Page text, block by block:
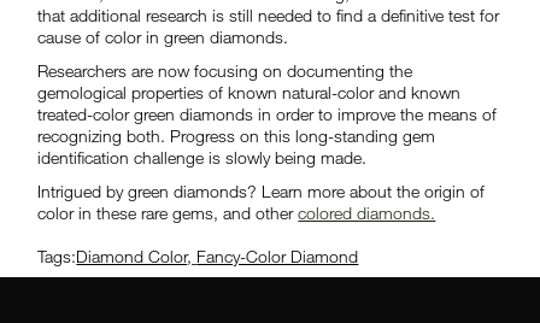
that additional research is still needed to find a definitive test for
cause of color in green diamonds.
Researchers are now focusing on documenting the
gemological properties of known natural-color and known
treated-color green diamonds in order to improve the means of
recognizing both. Progress on this long-standing gem
identification challenge is slowly being made.
Intrigued by green diamonds? Learn more about the origin of
color in these rare gems, and othercolored diamonds.
Tags:Diamond Color, Fancy-Color Diamond